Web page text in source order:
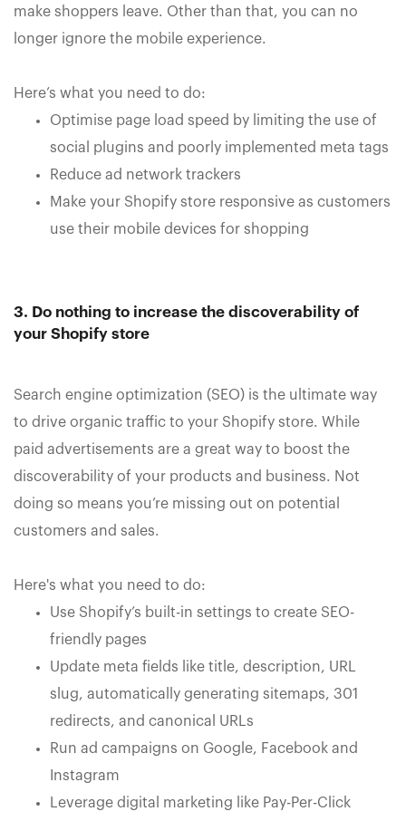
make shoppers leave. Other than that, you can no
longer ignore the mobile experience.
Here’s what you need to do:
Optimise page load speed by limiting the use of
social plugins and poorly implemented meta tags
Reduce ad network trackers
Make your Shopify store responsive as customers
use their mobile devices for shopping
3. Do nothing to increase the discoverability of
your Shopify store
Search engine optimization (SEO) is the ultimate way
to drive organic traffic to your Shopify store. While
paid advertisements are a great way to boost the
discoverability of your products and business. Not
doing so means you’re missing out on potential
customers and sales.
Here's what you need to do:
Use Shopify’s built-in settings to create SEO-
friendly pages
Update meta fields like title, description, URL
slug, automatically generating sitemaps, 301
redirects, and canonical URLs
Run ad campaigns on Google, Facebook and
Instagram
Leverage digital marketing like Pay-Per-Click